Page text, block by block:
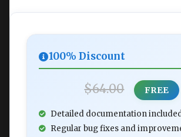
100% Discount
$64.00 FREE
Detailed documentation
Regular bug fixes and